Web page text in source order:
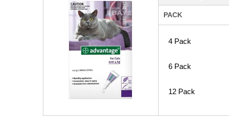
PACK
4 Pack
6 Pack
12 Pack